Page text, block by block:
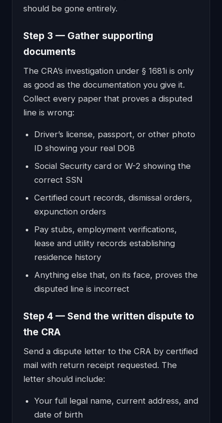
should be gone entirely.
Step 3 — Gather supporting
documents
The CRA’s investigation under § 1681i is only
as good as the documentation you give it.
Collect every paper that proves a disputed
line is wrong:
Driver’s license, passport, or other photo
ID showing your real DOB
Social Security card or W-2 showing the
correct SSN
Certified court records, dismissal orders,
expunction orders
Pay stubs, employment verifications,
lease and utility records establishing
residence history
Anything else that, on its face, proves the
disputed line is incorrect
Step 4 — Send the written dispute to
the CRA
Send a dispute letter to the CRA by certified
mail with return receipt requested. The
letter should include:
Your full legal name, current address, and
date of birth